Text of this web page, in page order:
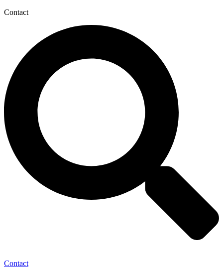
Contact
Contact